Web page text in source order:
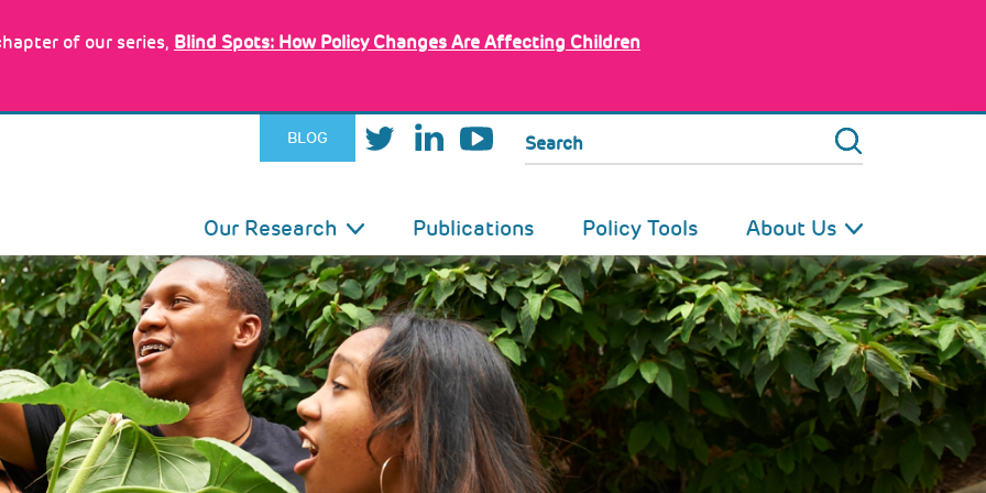
of our series, Blind Spots: How Policy Changes Are Affecting Children
BLOG Search
Our Research Publications Policy Tools About Us